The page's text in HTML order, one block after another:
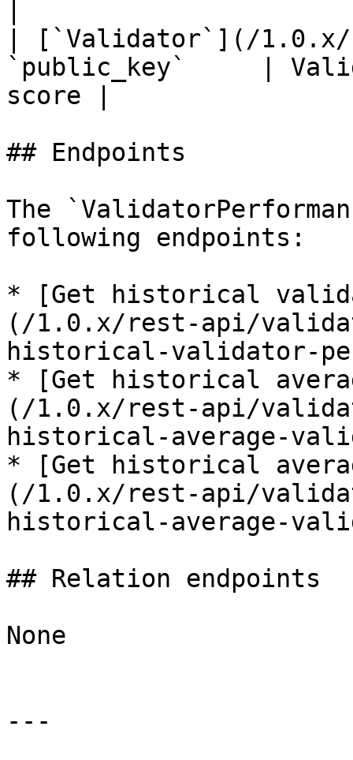
| [`Validator`](/
`public_key`     |
score |
## Endpoints
The
following endpoints:
* [Get historical
(/1.0.x/rest-api/
historical-validator-
* [Get historical
(/1.0.x/rest-api/
historical-average-
* [Get historical
(/1.0.x/rest-api/
historical-average-
## Relation endpoints
None
---